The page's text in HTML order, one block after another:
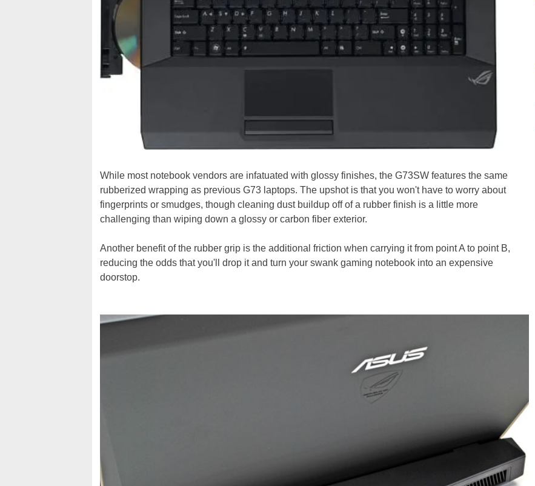
While most notebook vendors are infatuated with glossy finishes, the G73SW features the same
rubberized wrapping as previous G73 laptops. The upshot is that you won't have to worry about
fingerprints or smudges, though cleaning dust buildup off of a rubber finish is a little more
challenging than wiping down a glossy or carbon fiber exterior.
Another benefit of the rubber grip is the additional friction when carrying it from point A to point B,
reducing the odds that you'll drop it and turn your swank gaming notebook into an expensive
doorstop.